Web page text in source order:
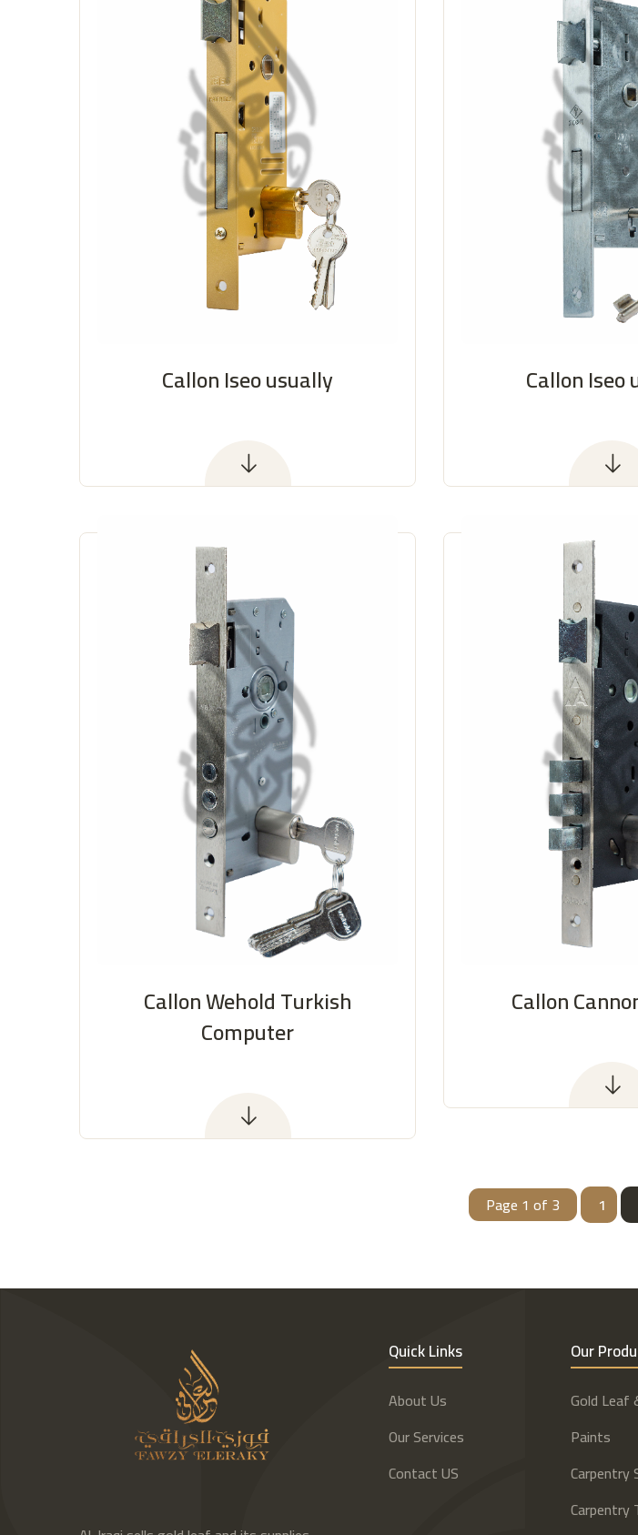
Callon Iseo usually Callon Iseo
Callon Wehold Turkish
Computer
Callon
Page 1 of 3 1
Quick Links
About Us
Our Services
Contact US
Our
Gold Leaf
Paints
Carpentry
Carpentry